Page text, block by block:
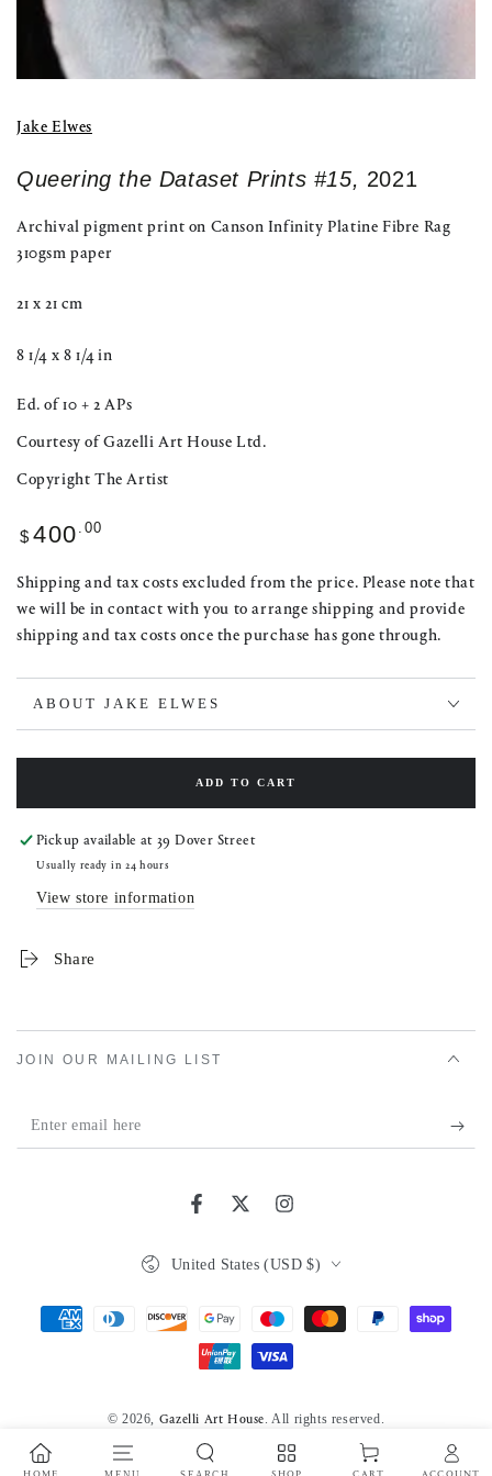
Jake Elwes
Queering the Dataset Prints #15, 2021
Archival pigment print on Canson Infinity Platine Fibre Rag
310gsm paper
21 x 21 cm
8 1/4 x 8 1/4 in
Ed. of 10 + 2 APs
Courtesy of Gazelli Art House Ltd.
Copyright The Artist
Regular
$ 400 .00
Shipping and tax costs excluded from the price. Please note that
we will be in contact with you to arrange shipping and provide
shipping and tax costs once the purchase has gone through.
ABOUT JAKE ELWES
ADD TO CART
Pickup available at39 Dover Street
Usually ready in 24 hours
View store information
Share
JOIN OUR MAILING LIST
Enter
email
FacebookTwitterInstagram
© 2026, Gazelli Art House . All rights reserved.
Powered by Shopify Privacy policy
United States (USD $)
Payment
HOME SHOP ACCOUNT